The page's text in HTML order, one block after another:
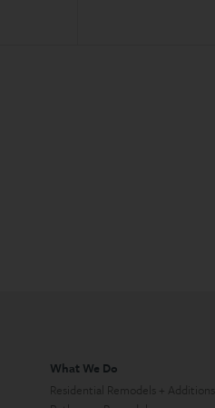
What We Do
Residential Remodels + Additions